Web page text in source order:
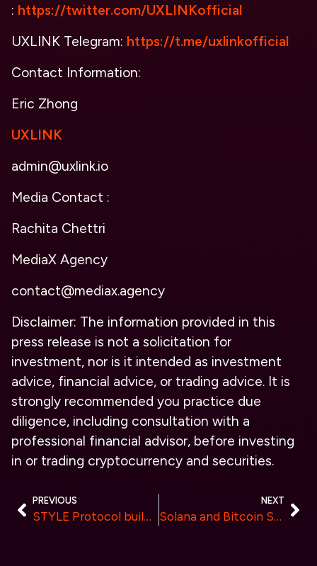
: https://twitter.com/UXLINKofficial
UXLINK Telegram: https://t.me/uxlinkofficial
Contact Information:
Eric Zhong
UXLINK
admin@uxlink.io
Media Contact :
Rachita Chettri
MediaX Agency
contact@mediax.agency
Disclaimer: The information provided in this
press release is not a solicitation for
investment, nor is it intended as investment
advice, financial advice, or trading advice. It is
strongly recommended you practice due
diligence, including consultation with a
professional financial advisor, before investing
in or trading cryptocurrency and securities.
PREVIOUS
STYLE Protocol building to empower Gamers Closes $2.5M Seed and Lists Token on Major Exchanges
NEXT
Solana and Bitcoin Stabilize While Furrever Token Approaches $1.1 Million in Presale Funding